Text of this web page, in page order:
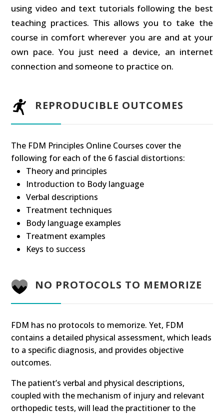
using video and text tutorials following the best
teaching practices. This allows you to take the
course in comfort wherever you are and at your
own pace. You just need a device, an internet
connection and someone to practice on.
REPRODUCIBLE OUTCOMES
The FDM Principles Online Courses cover the
following for each of the 6 fascial distortions:
Theory and principles
Introduction to Body language
Verbal descriptions
Treatment techniques
Body language examples
Treatment examples
Keys to success
NO PROTOCOLS TO MEMORIZE
FDM has no protocols to memorize. Yet, FDM
contains a detailed physical assessment, which leads
to a specific diagnosis, and provides objective
outcomes.
The patient’s verbal and physical descriptions,
coupled with the mechanism of injury and relevant
orthopedic tests, will lead the practitioner to the